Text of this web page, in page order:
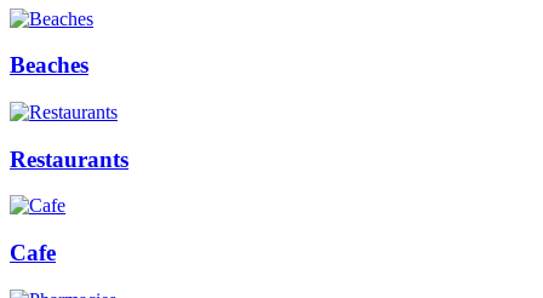
Beaches
Restaurants
Cafe